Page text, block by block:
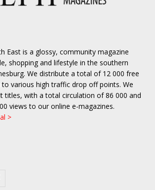
East is a glossy, community magazine
shopping and lifestyle in the southern
We distribute a total of 12 000 free
various high traffic drop off points. We
titles, with a total circulation of 86 000 and
views to our online e-magazines.
>